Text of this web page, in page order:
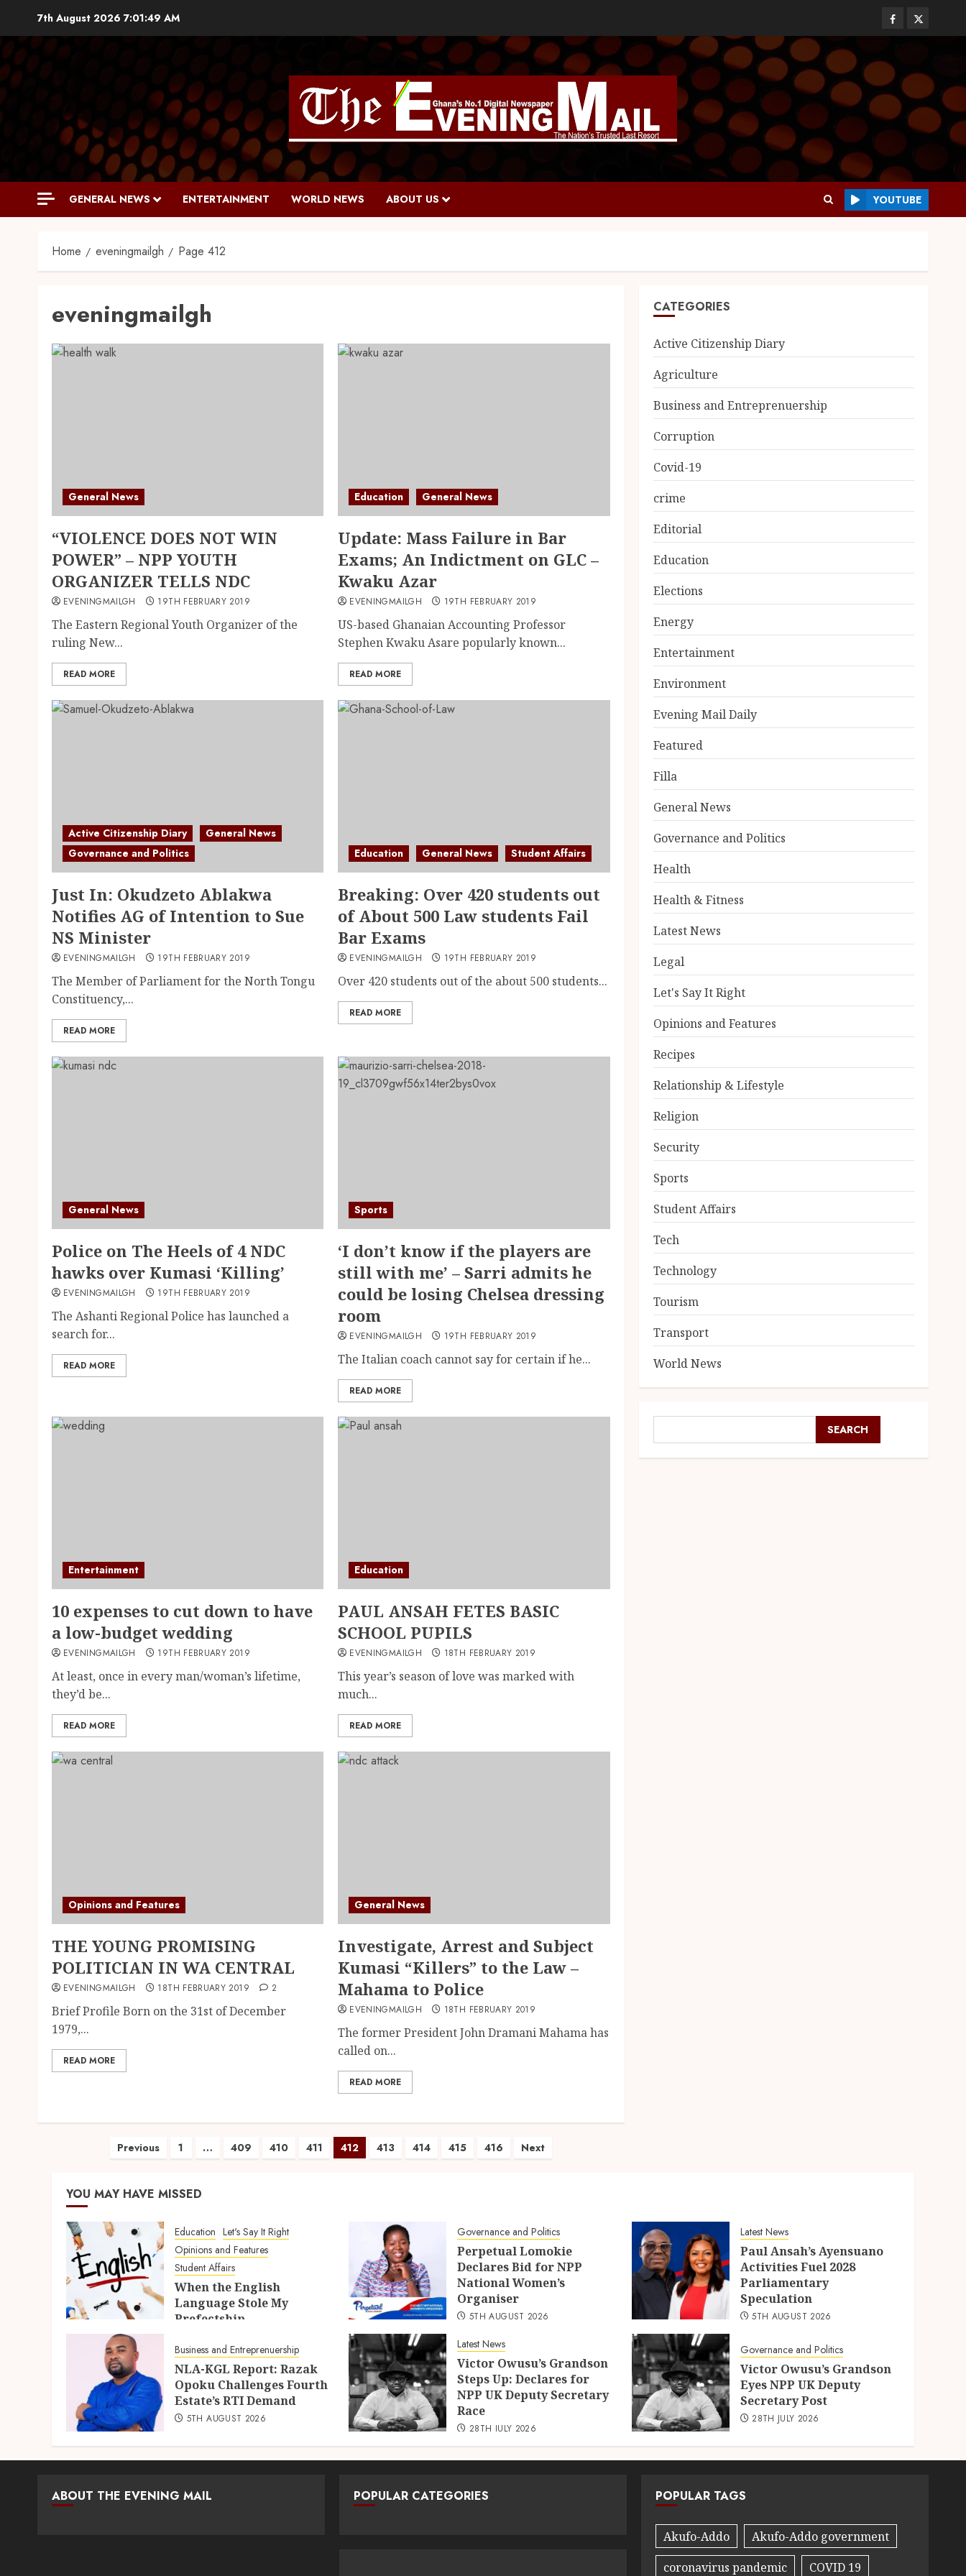
7th August 2026 7:01:50 AM
GENERAL NEWS ENTERTAINMENT WORLD NEWS ABOUT US YOUTUBE
Home eveningmailgh Page 412
eveningmailgh
General News
“VIOLENCE DOES NOT WIN
POWER” – NPP YOUTH
ORGANIZER TELLS NDC
EVENINGMAILGH 19TH FEBRUARY 2019
The Eastern Regional Youth Organizer of the
ruling New...
READ MORE
Education General News
Update: Mass Failure in Bar
Exams; An Indictment on GLC –
Kwaku Azar
EVENINGMAILGH 19TH FEBRUARY 2019
US-based Ghanaian Accounting Professor
Stephen Kwaku Asare popularly known...
READ MORE
Active Citizenship Diary
General News
Governance and Politics
Just In: Okudzeto Ablakwa
Notifies AG of Intention to Sue
NS Minister
EVENINGMAILGH 19TH FEBRUARY 2019
The Member of Parliament for the North Tongu
Constituency,...
READ MORE
Education General News Student Affairs
Breaking: Over 420 students out
of About 500 Law students Fail
Bar Exams
EVENINGMAILGH 19TH FEBRUARY 2019
Over 420 students out of the about 500 students...
READ MORE
General News
Police on The Heels of 4 NDC
hawks over Kumasi ‘Killing’
EVENINGMAILGH 19TH FEBRUARY 2019
The Ashanti Regional Police has launched a
search for...
READ MORE
Sports
‘I don’t know if the players are
still with me’ – Sarri admits he
could be losing Chelsea dressing
room
EVENINGMAILGH 19TH FEBRUARY 2019
The Italian coach cannot say for certain if he...
READ MORE
Entertainment
10 expenses to cut down to have
a low-budget wedding
EVENINGMAILGH 19TH FEBRUARY 2019
At least, once in every man/woman’s lifetime,
they’d be...
READ MORE
Education
PAUL ANSAH FETES BASIC
SCHOOL PUPILS
EVENINGMAILGH 18TH FEBRUARY 2019
This year’s season of love was marked with
much...
READ MORE
Opinions and Features
THE YOUNG PROMISING
POLITICIAN IN WA CENTRAL
EVENINGMAILGH 18TH FEBRUARY 2019 2
Brief Profile Born on the 31st of December
1979,...
READ MORE
General News
Investigate, Arrest and Subject
Kumasi “Killers” to the Law –
Mahama to Police
EVENINGMAILGH 18TH FEBRUARY 2019
The former President John Dramani Mahama has
called on...
READ MORE
Previous 1 … 409 410 411 412 413 414 415 416 Next
CATEGORIES
Active Citizenship Diary
Agriculture
Business and Entreprenuership
Corruption
Covid-19
crime
Editorial
Education
Elections
Energy
Entertainment
Environment
Evening Mail Daily
Featured
Filla
General News
Governance and Politics
Health
Health & Fitness
Latest News
Legal
Let's Say It Right
Opinions and Features
Recipes
Relationship & Lifestyle
Religion
Security
Sports
Student Affairs
Tech
Technology
Tourism
Transport
World News
SEARCH
YOU MAY HAVE MISSED
Education Let's Say It Right
Opinions and Features
Student Affairs
When the English
Language Stole My
Prefectship
Governance and Politics
Perpetual Lomokie
Declares Bid for NPP
National Women’s
Organiser
5TH AUGUST 2026
Latest News
Paul Ansah’s Ayensuano
Activities Fuel 2028
Parliamentary
Speculation
5TH AUGUST 2026
Business and Entreprenuership
NLA-KGL Report: Razak
Opoku Challenges Fourth
Estate’s RTI Demand
5TH AUGUST 2026
Latest News
Victor Owusu’s Grandson
Steps Up: Declares for
NPP UK Deputy Secretary
Race
28TH JULY 2026
Governance and Politics
Victor Owusu’s Grandson
Eyes NPP UK Deputy
Secretary Post
28TH JULY 2026
ABOUT THE EVENING MAIL POPULAR CATEGORIES POPULAR TAGS
Akufo-Addo
Akufo-Addo government
coronavirus pandemic
COVID 19